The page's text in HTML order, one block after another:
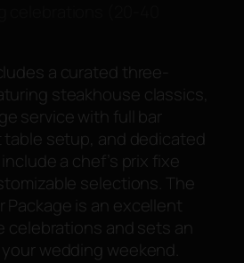
a curated three-
steakhouse classics,
service with full bar
setup, and dedicated
a chef’s prix fixe
selections. The
Package is an excellent
celebrations and sets an
wedding weekend.